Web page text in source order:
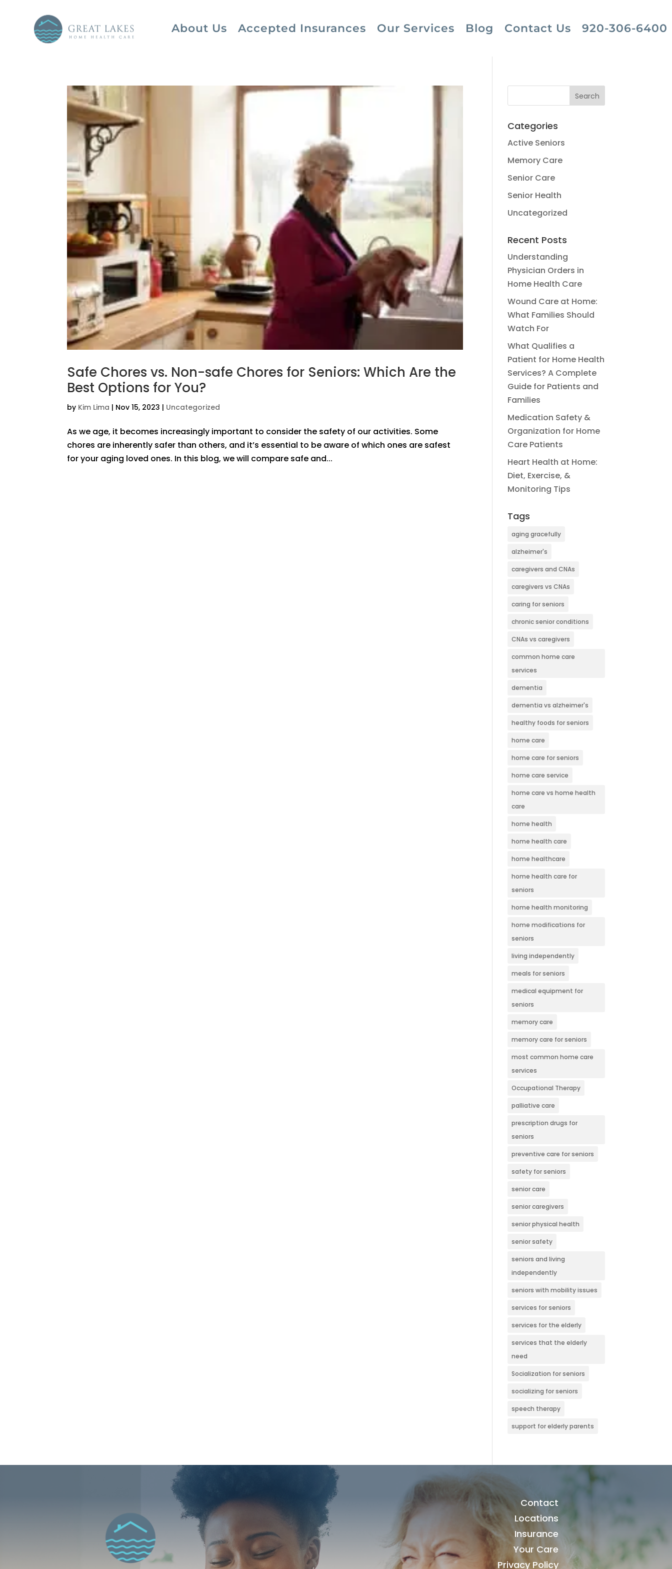
About Us Accepted Insurances Our Services Blog Contact Us 920-306-6400
Safe Chores vs. Non-safe Chores for Seniors: Which Are the
Best Options for You?
by Kim Lima | Nov 15, 2023 | Uncategorized
As we age, it becomes increasingly important to consider the safety of our activities. Some
chores are inherently safer than others, and it’s essential to be aware of which ones are safest
for your aging loved ones. In this blog, we will compare safe and...
Categories
Active Seniors
Memory Care
Senior Care
Senior Health
Uncategorized
Recent Posts
Understanding
Physician Orders in
Home Health Care
Wound Care at Home:
What Families Should
Watch For
What Qualifies a
Patient for Home Health
Services? A Complete
Guide for Patients and
Families
Medication Safety &
Organization for Home
Care Patients
Heart Health at Home:
Diet, Exercise, &
Monitoring Tips
Tags
aging gracefully
alzheimer's
caregivers and CNAs
caregivers vs CNAs
caring for seniors
chronic senior conditions
CNAs vs caregivers
common home care
services
dementia
dementia vs alzheimer's
healthy foods for seniors
home care
home care for seniors
home care service
home care vs home health
care
home health
home health care
home healthcare
home health care for
seniors
home health monitoring
home modifications for
seniors
living independently
meals for seniors
medical equipment for
seniors
memory care
memory care for seniors
most common home care
services
Occupational Therapy
palliative care
prescription drugs for
seniors
preventive care for seniors
safety for seniors
senior care
senior caregivers
senior physical health
senior safety
seniors and living
independently
seniors with mobility issues
services for seniors
services for the elderly
services that the elderly
need
Socialization for seniors
socializing for seniors
speech therapy
support for elderly parents
Contact
Locations
Insurance
Your Care
Privacy Policy